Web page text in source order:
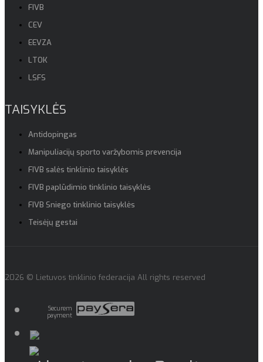
FIVB
CEV
EEVZA
LTOK
LSFS
TAISYKLĖS
Antidopingas
Manipuliacijų sporto varžybomis prevencija
FIVB salės tinklinio taisyklės
FIVB paplūdimio tinklinio taisyklės
FIVB Sniego tinklinio taisyklės
Teisėjų gestai
2026 © Lietuvos tinklinio federacija All rights reserved
Securem
payment